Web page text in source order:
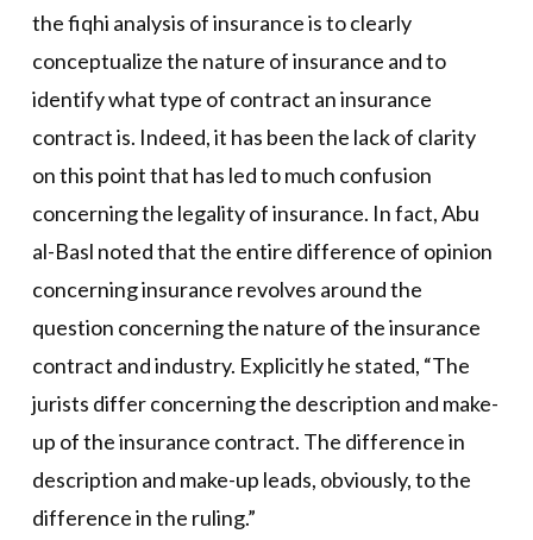
the fiqhi analysis of insurance is to clearly
conceptualize the nature of insurance and to
identify what type of contract an insurance
contract is. Indeed, it has been the lack of clarity
on this point that has led to much confusion
concerning the legality of insurance. In fact, Abu
al-Basl noted that the entire difference of opinion
concerning insurance revolves around the
question concerning the nature of the insurance
contract and industry. Explicitly he stated, “The
jurists differ concerning the description and make-
up of the insurance contract. The difference in
description and make-up leads, obviously, to the
difference in the ruling.”